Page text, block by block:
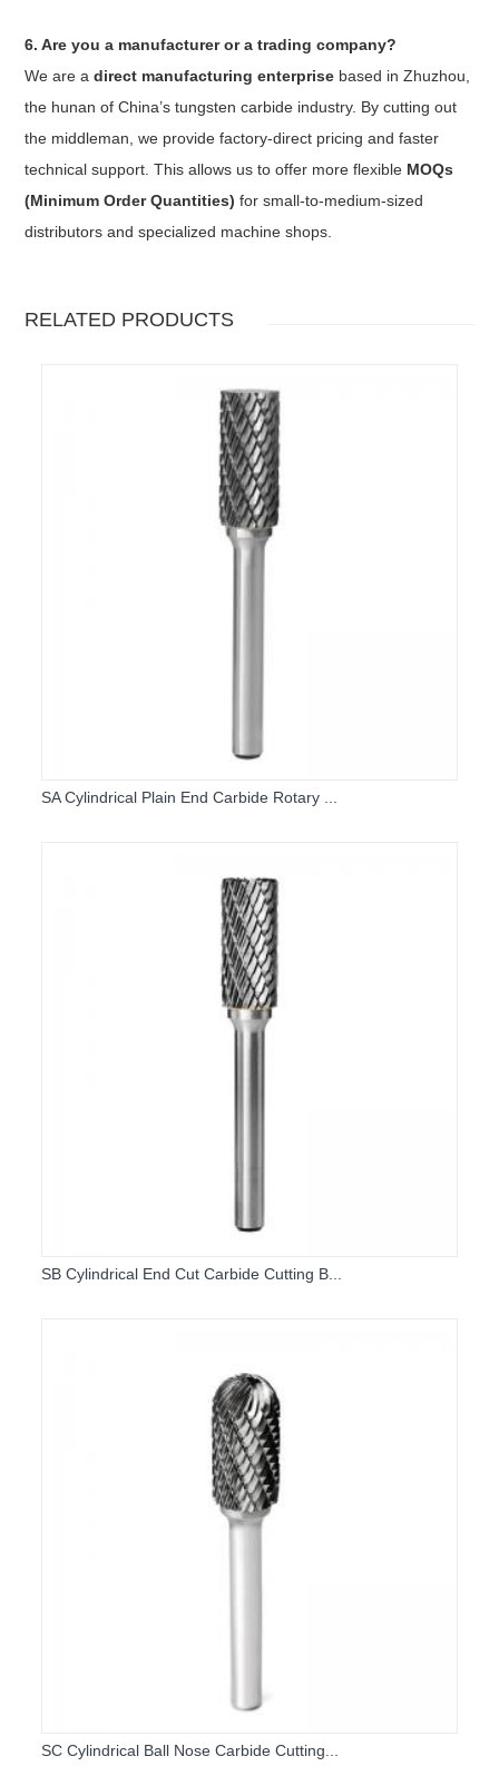
6. Are you a manufacturer or a trading company?
We are adirect manufacturing enterprise based in Zhuzhou,
the hunan of China’s tungsten carbide industry. By cutting out
the middleman, we provide factory-direct pricing and faster
technical support. This allows us to offer more flexible MOQs
(Minimum Order Quantities) for small-to-medium-sized
distributors and specialized machine shops.
RELATED PRODUCTS
SA Cylindrical Plain End Carbide Rotary ...
SB Cylindrical End Cut Carbide Cutting B...
SC Cylindrical Ball Nose Carbide Cutting...